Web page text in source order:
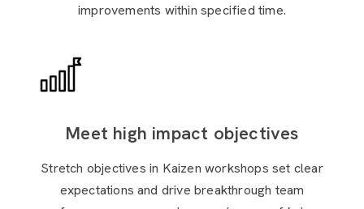
improvements within specified time.
Meet high impact objectives
Stretch objectives in Kaizen workshops set clear
expectations and drive breakthrough team